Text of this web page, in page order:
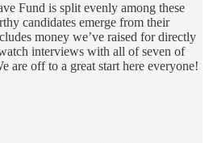
Fund is split evenly among these
candidates emerge from their
money we’ve raised for directly
interviews with all of seven of
are off to a great start here everyone!